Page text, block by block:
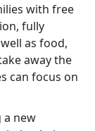
with free
fully
as food,
away the
can focus on
a new